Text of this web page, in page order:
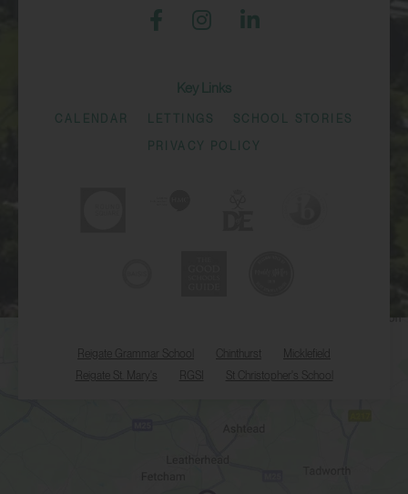
Key Links
CALENDAR LETTINGS SCHOOL STORIES
PRIVACY POLICY
Reigate Grammar School Chinthurst
Reigate St. Mary's
RGSI St Christopher's School